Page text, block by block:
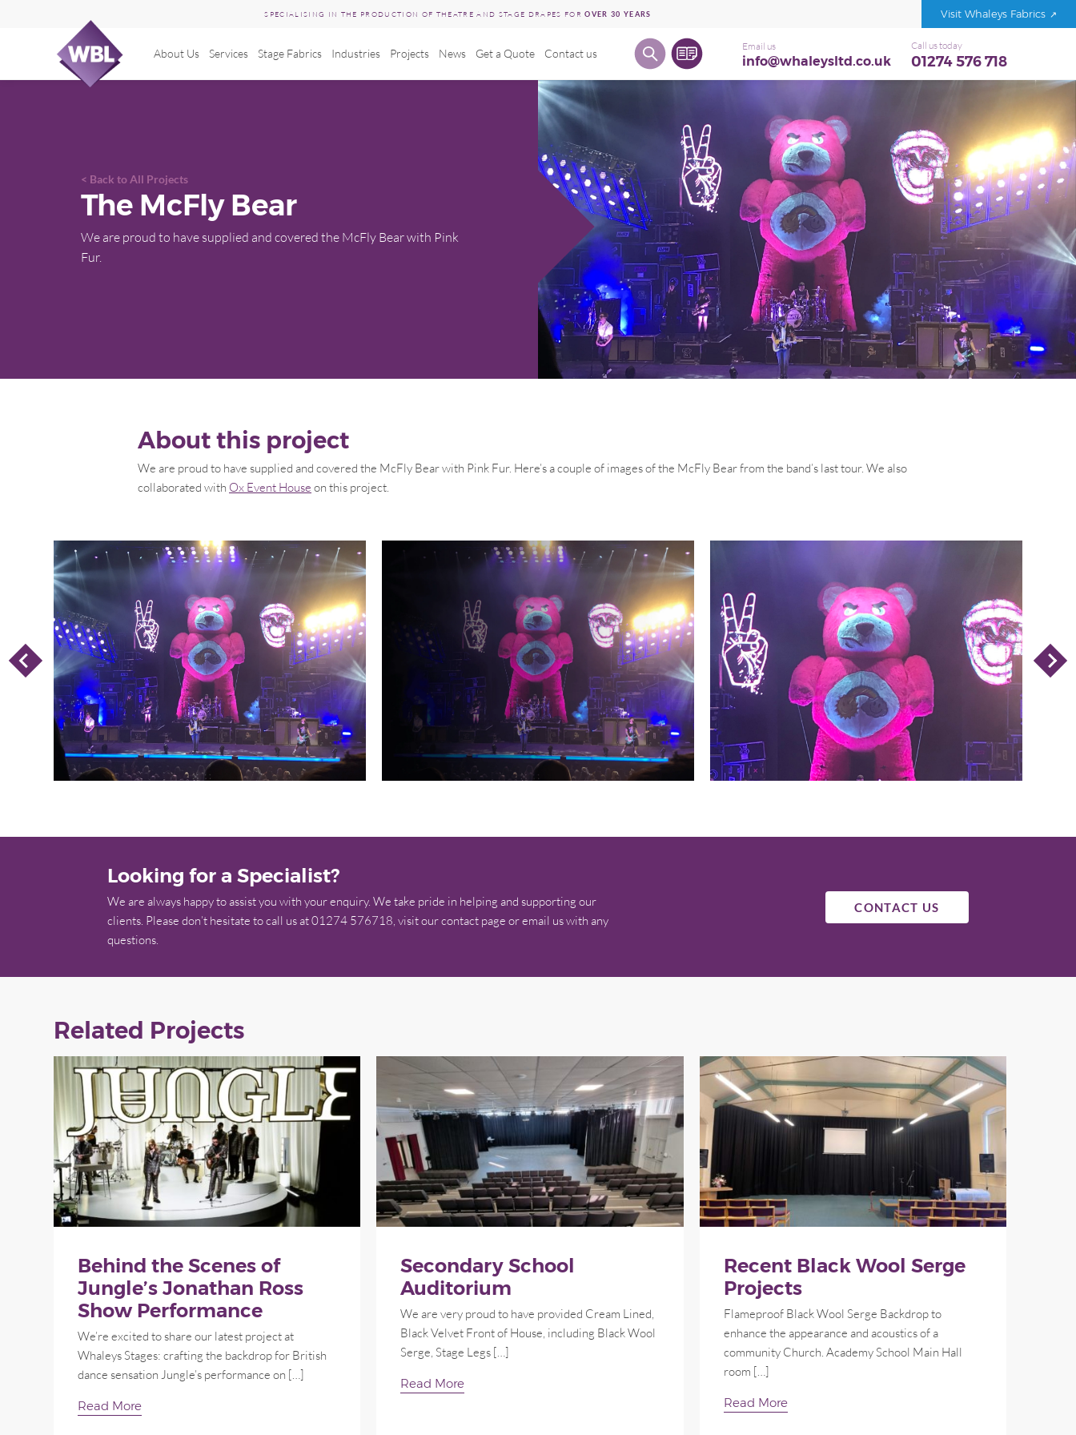
Skip
SPECIALISING IN THE PRODUCTION OF THEATRE AND STAGE DRAPES FOROVER 30 YEARS Visit Whaleys Fabrics
About Us Services Stage Fabrics Industries Projects News Get a Quote Contact us
Email us
info@whaleysltd.co.uk
Call us today
01274 576 718
Back to All Projects
The McFly Bear
We are proud to have supplied and covered the McFly Bear with Pink
Fur.
About this project
We are proud to have supplied and covered the McFly Bear with Pink Fur. Here’s a couple of images of the McFly Bear from the band’s last tour. We also
collaborated with Ox Event House on this project.
P
R
E
V
I
O
U
S
S
L
I
D
E N
E
X
T
S
L
I
D
E
Looking for a Specialist?
We are always happy to assist you with your enquiry. We take pride in helping and supporting our
clients. Please don’t hesitate to call us at 01274 576718, visit our contact page or email us with any
questions.
CONTACT US
Related Projects
Behind the Scenes of
Jungle’s Jonathan Ross
Show Performance
We’re excited to share our latest project at
Whaleys Stages: crafting the backdrop for British
dance sensation Jungle’s performance on […]
Read More
Secondary School
Auditorium
We are very proud to have provided Cream Lined,
Black Velvet Front of House, including Black Wool
Serge, Stage Legs […]
Read More
Recent Black Wool Serge
Projects
Flameproof Black Wool Serge Backdrop to
enhance the appearance and acoustics of a
community Church. Academy School Main Hall
room […]
Read More